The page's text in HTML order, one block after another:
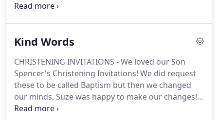
a name.Once received, print off all your PDF*
seating plan) then go and make a cup of tea.
- as with all digital designs, the colour may vary on-
screen.Depending on your printer, set it to print
'Best', although this could still alter the colour
gradient mind you!
Kind Words
CHRISTENING INVITATIONS - We loved our Son
Spencer's Christening Invitations! We did request
these to be called Baptism but then we changed
our minds, Suze was happy to make our changes!
SUZE went above and beyond to make the cards